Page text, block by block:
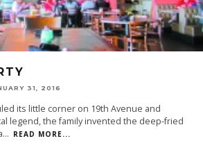
31, 2016
its little corner on 19th Avenue and
legend, the family invented the deep-fried
... READ MORE...